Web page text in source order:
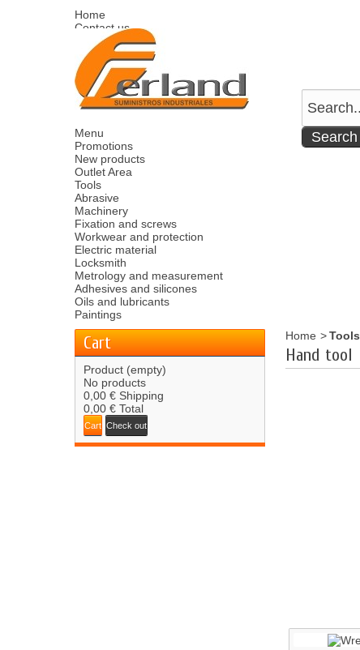
Home
Contact us
Sitemap
Español
Welcome Log in
Your cart 0product0.00 €
Menu
Promotions
New products
Outlet Area
Tools
Abrasive
Machinery
Fixation and screws
Workwear and protection
Electric material
Locksmith
Metrology and measurement
Adhesives and silicones
Oils and lubricants
Paintings
Cart
Product (empty)
No products
0,00 € Shipping
0,00 € Total
Cart Check out
Home >Tools
Hand tool